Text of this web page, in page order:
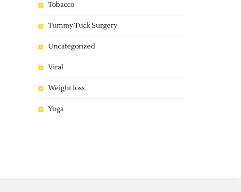
Tobacco
Tummy Tuck Surgery
Uncategorized
Viral
Weight loss
Yoga